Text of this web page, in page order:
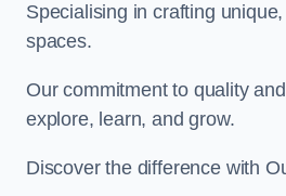
Specialising in crafting
spaces.
Our commitment to quality
explore, learn, and grow.
Discover the difference with